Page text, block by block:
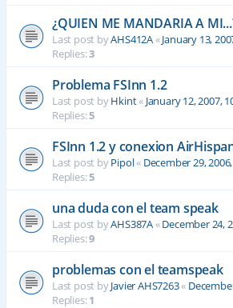
¿QUIEN ME MANDARIA A
Last post byAHS412A«January 13,
Replies:3
Problema FSInn 1.2
Last post byHkint« January 12, 2007,
Replies:5
FSInn 1.2 y conexion
Last post byPipol« December 29,
Replies:5
una duda con el team speak
Last post byAHS387A«December 24,
Replies:9
problemas con el teamspeak
Last post byJavier AHS7263«
Replies:1